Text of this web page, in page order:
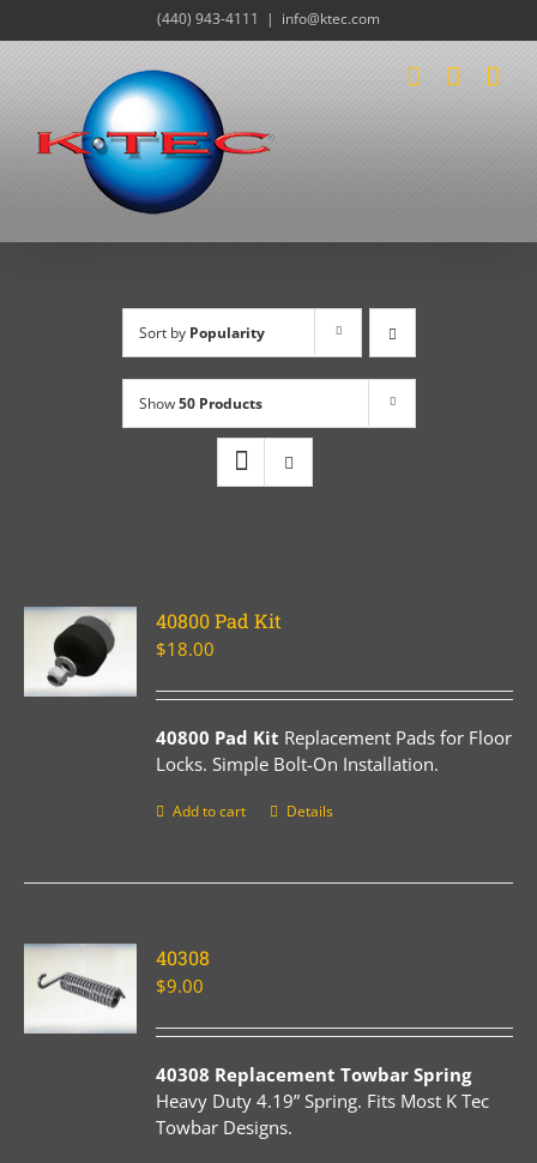
to
(440) 943-4111 | info@ktec.com
Sort by Popularity
Show50 Products
40800 Pad Kit
$18.00
40800 Pad Kit Replacement Pads for Floor
Locks. Simple Bolt-On Installation.
Add to cart Details
40308
$9.00
40308 Replacement Towbar Spring
Heavy Duty 4.19” Spring. Fits Most K Tec
Towbar Designs.